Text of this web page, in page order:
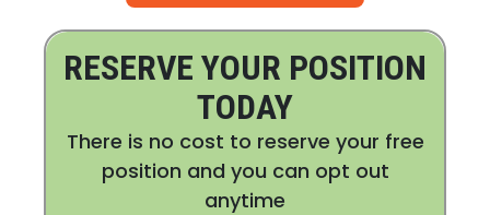
RESERVE YOUR POSITION
TODAY
There is no cost to reserve your free
position and you can opt out
anytime